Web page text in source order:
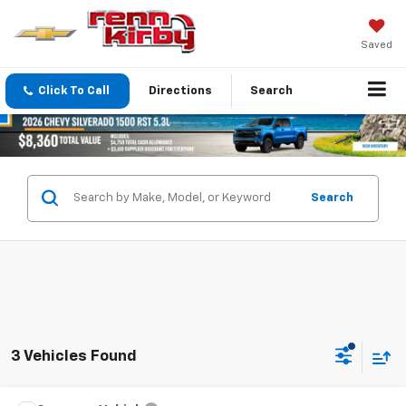
Saved
Click To Call Directions Search
Search
3 Vehicles Found